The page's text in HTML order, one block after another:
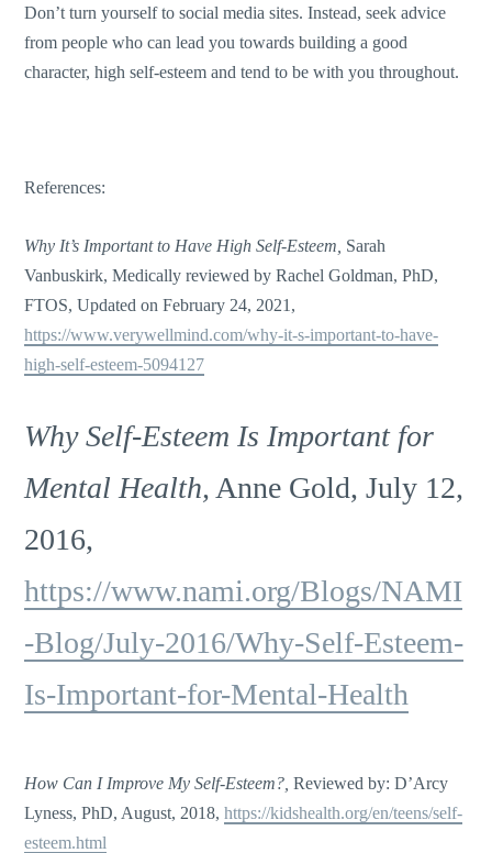
Don’t turn yourself to social media sites. Instead, seek advice
from people who can lead you towards building a good
character, high self-esteem and tend to be with you throughout.
References:
Why It’s Important to Have High Self-Esteem, Sarah
Vanbuskirk,Medically reviewed byRachel Goldman, PhD,
FTOS,Updated on February 24, 2021 ,
https://www.verywellmind.com/why-it-s-important-to-have-
high-self-esteem-5094127
Why Self-Esteem Is Important for
Mental Health, Anne Gold, July 12,
2016,
https://www.nami.org/Blogs/NAMI
-Blog/July-2016/Why-Self-Esteem-
Is-Important-for-Mental-Health
How Can I Improve My Self-Esteem?, Reviewed by: D’Arcy
Lyness, PhD, August, 2018,https://kidshealth.org/en/teens/self-
esteem.html